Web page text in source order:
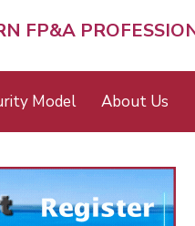
FP&A
Model About Us